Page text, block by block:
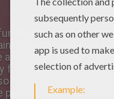
that Hellokids flying
your face to look
amount ofcoloring
fun activity to do with
color one of the
touch to your